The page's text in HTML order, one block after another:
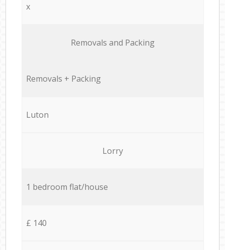
x
Removals and Packing
Removals + Packing
Luton
Lorry
1 bedroom flat/house
£ 140